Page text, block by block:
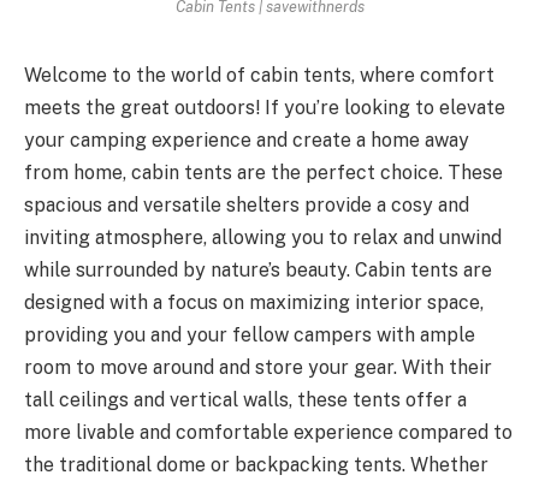
Cabin Tents | savewithnerds
Welcome to the world of cabin tents, where comfort
meets the great outdoors! If you’re looking to elevate
your camping experience and create a home away
from home, cabin tents are the perfect choice. These
spacious and versatile shelters provide a cosy and
inviting atmosphere, allowing you to relax and unwind
while surrounded by nature’s beauty. Cabin tents are
designed with a focus on maximizing interior space,
providing you and your fellow campers with ample
room to move around and store your gear. With their
tall ceilings and vertical walls, these tents offer a
more livable and comfortable experience compared to
the traditional dome or backpacking tents. Whether